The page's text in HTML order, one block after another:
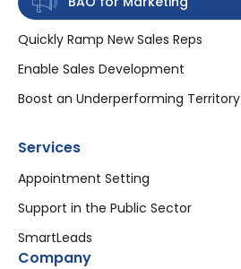
Quickly Ramp New Sales Reps
Enable Sales Development
Boost an Underperforming Territory
Services
Appointment Setting
Support in the Public Sector
SmartLeads
Company